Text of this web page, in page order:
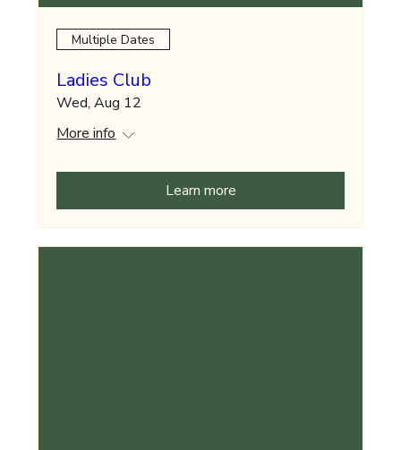
Multiple Dates
Ladies Club
Wed, Aug 12
More info
Learn more